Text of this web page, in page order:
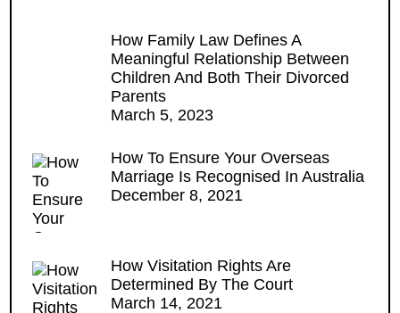
How Family Law Defines A
Meaningful Relationship Between
Children And Both Their Divorced
Parents
March 5, 2023
How To Ensure Your Overseas
Marriage Is Recognised In Australia
December 8, 2021
How Visitation Rights Are
Determined By The Court
March 14, 2021